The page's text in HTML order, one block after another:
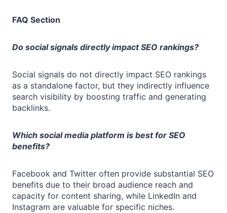
FAQ Section
Do social signals directly impact SEO rankings?
Social signals do not directly impact SEO rankings
as a standalone factor, but they indirectly influence
search visibility by boosting traffic and generating
backlinks.
Which social media platform is best for SEO
benefits?
Facebook and Twitter often provide substantial SEO
benefits due to their broad audience reach and
capacity for content sharing, while LinkedIn and
Instagram are valuable for specific niches.